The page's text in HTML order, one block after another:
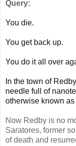
Query:
You die.
You get back up.
You do it all over
In the town of
needle full of
otherwise known
Now Redby is no
Saratores, former
of death and